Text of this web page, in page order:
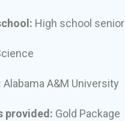
High school senior
Alabama A&M University
provided: Gold Package